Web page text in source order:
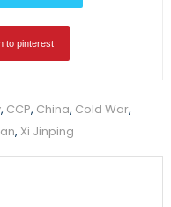
to pinterest
, CCP, China, Cold War,
, Xi Jinping